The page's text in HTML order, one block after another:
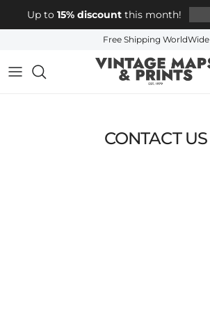
Up to15% discount this month!
Free Shipping WorldWide
CONTACT US